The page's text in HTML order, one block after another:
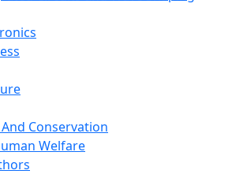
Conservation
Welfare